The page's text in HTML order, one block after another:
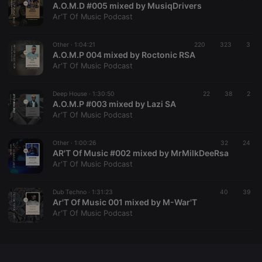
A.O.M.D #005 mixed by MusiqDrivers
Ar'T Of Music Podcast
Other · 1:04:21 220 323 3
A.O.M.P 004 mixed by Roctonic RSA
Ar'T Of Music Podcast
Deep House · 1:30:50 22 38 2
A.O.M.P #003 mixed by Lazi SA
Ar'T Of Music Podcast
Other · 1:00:26 32 24
AR'T Of Music #002 mixed by MrMilkDeeRsa
Ar'T Of Music Podcast
Dub Techno · 1:31:23 40 39
Ar'T Of Music 001 mixed by M-War'T
Ar'T Of Music Podcast
Strictly necessary Targeting Functionality
management. The website cannot be used properly
without strictly necessary cookies.
chatbox_minimized .hearthis.at Session
Chat
configuration
Session
reseller
.hearthis.at